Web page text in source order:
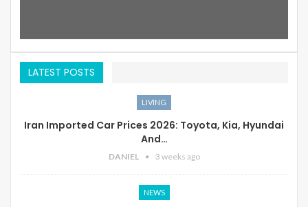
LATEST POSTS
LIVING
Iran Imported Car Prices 2026: Toyota, Kia, Hyundai
And…
DANIEL 3 weeks ago
NEWS